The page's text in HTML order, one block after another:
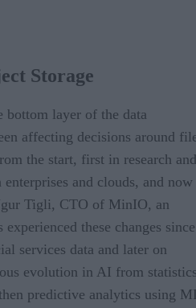
Storage
bottom layer of the data
affecting decisions around
the start, first in research and
and clouds, and now
Tigli, CTO of MinIO, an
these changes since
services data and later on
evolution in AI from
predictive analytics using